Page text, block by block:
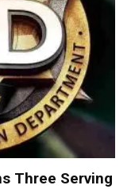
Three Serving